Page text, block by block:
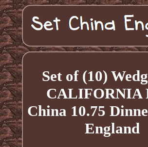
Set of (10)
CALIFORNIA
China 10.75
England